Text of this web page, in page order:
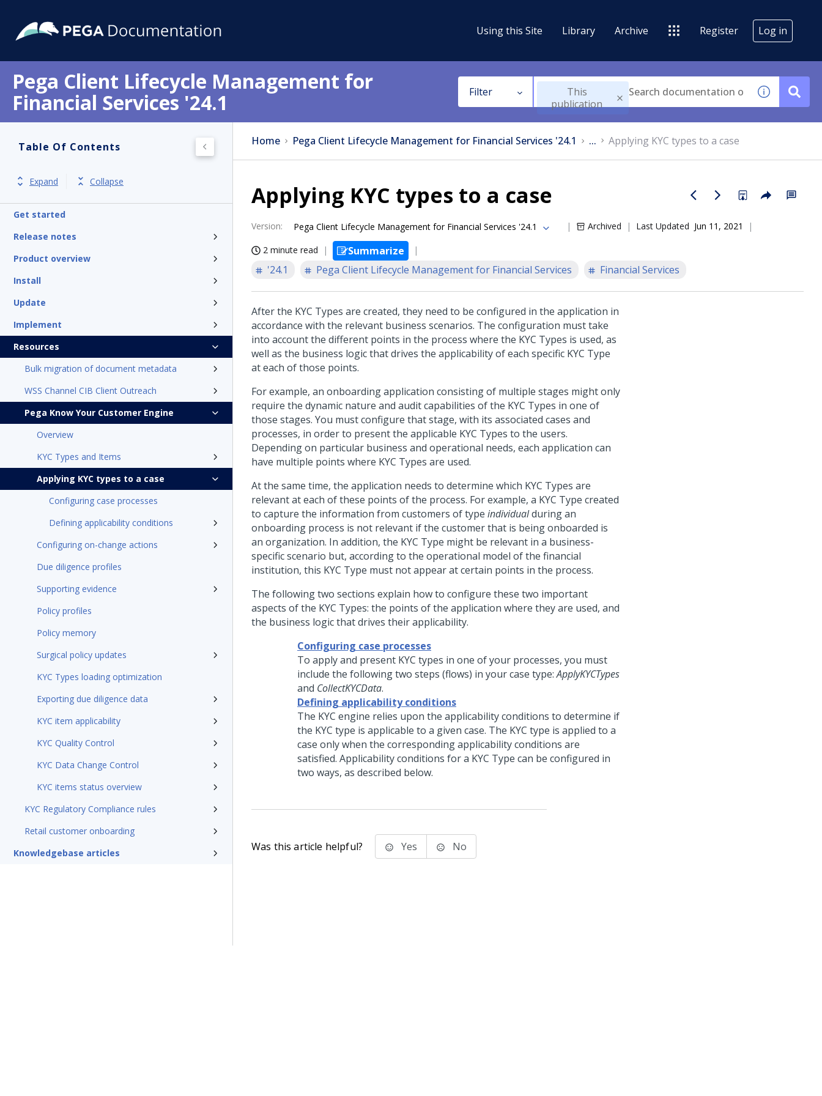
Using this Site Library Archive Register Log in
Pega Client Lifecycle Management for
Financial Services '24.1
Filter
This
publication
Table Of Contents
Expand Collapse
Get started
Release notes
Product overview
Install
Update
Implement
Resources
Bulk migration of document metadata
WSS Channel CIB Client Outreach
Pega Know Your Customer Engine
Overview
KYC Types and Items
Applying KYC types to a case
Configuring case processes
Defining applicability conditions
Configuring on-change actions
Due diligence profiles
Supporting evidence
Policy profiles
Policy memory
Surgical policy updates
KYC Types loading optimization
Exporting due diligence data
KYC item applicability
KYC Quality Control
KYC Data Change Control
KYC items status overview
KYC Regulatory Compliance rules
Retail customer onboarding
Knowledgebase articles
Home Pega Client Lifecycle Management for Financial Services '24.1 ... Applying KYC types to a case
Applying KYC types to a case
Version: Pega Client Lifecycle Management for Financial Services '24.1 Archived Last Updated Jun 11, 2021
2 minute read
Summarize
'24.1
Pega Client Lifecycle Management for Financial Services Financial Services
After the KYC Types are created, they need to be configured in the application in
accordance with the relevant business scenarios. The configuration must take
into account the different points in the process where the KYC Types is used, as
well as the business logic that drives the applicability of each specific KYC Type
at each of those points.
For example, an onboarding application consisting of multiple stages might only
require the dynamic nature and audit capabilities of the KYC Types in one of
those stages. You must configure that stage, with its associated cases and
processes, in order to present the applicable KYC Types to the users.
Depending on particular business and operational needs, each application can
have multiple points where KYC Types are used.
At the same time, the application needs to determine which KYC Types are
relevant at each of these points of the process. For example, a KYC Type created
to capture the information from customers of type individualduring an
onboarding process is not relevant if the customer that is being onboarded is
an organization. In addition, the KYC Type might be relevant in a business-
specific scenario but, according to the operational model of the financial
institution, this KYC Type must not appear at certain points in the process.
The following two sections explain how to configure these two important
aspects of the KYC Types: the points of the application where they are used, and
the business logic that drives their applicability.
Configuring case processes
To apply and present KYC types in one of your processes, you must
include the following two steps (flows) in your case type:ApplyKYCTypes
and CollectKYCData.
Defining applicability conditions
The KYC engine relies upon the applicability conditions to determine if
the KYC type is applicable to a given case. The KYC type is applied to a
case only when the corresponding applicability conditions are
satisfied. Applicability conditions for a KYC Type can be configured in
two ways, as described below.
Was this article helpful? Yes No